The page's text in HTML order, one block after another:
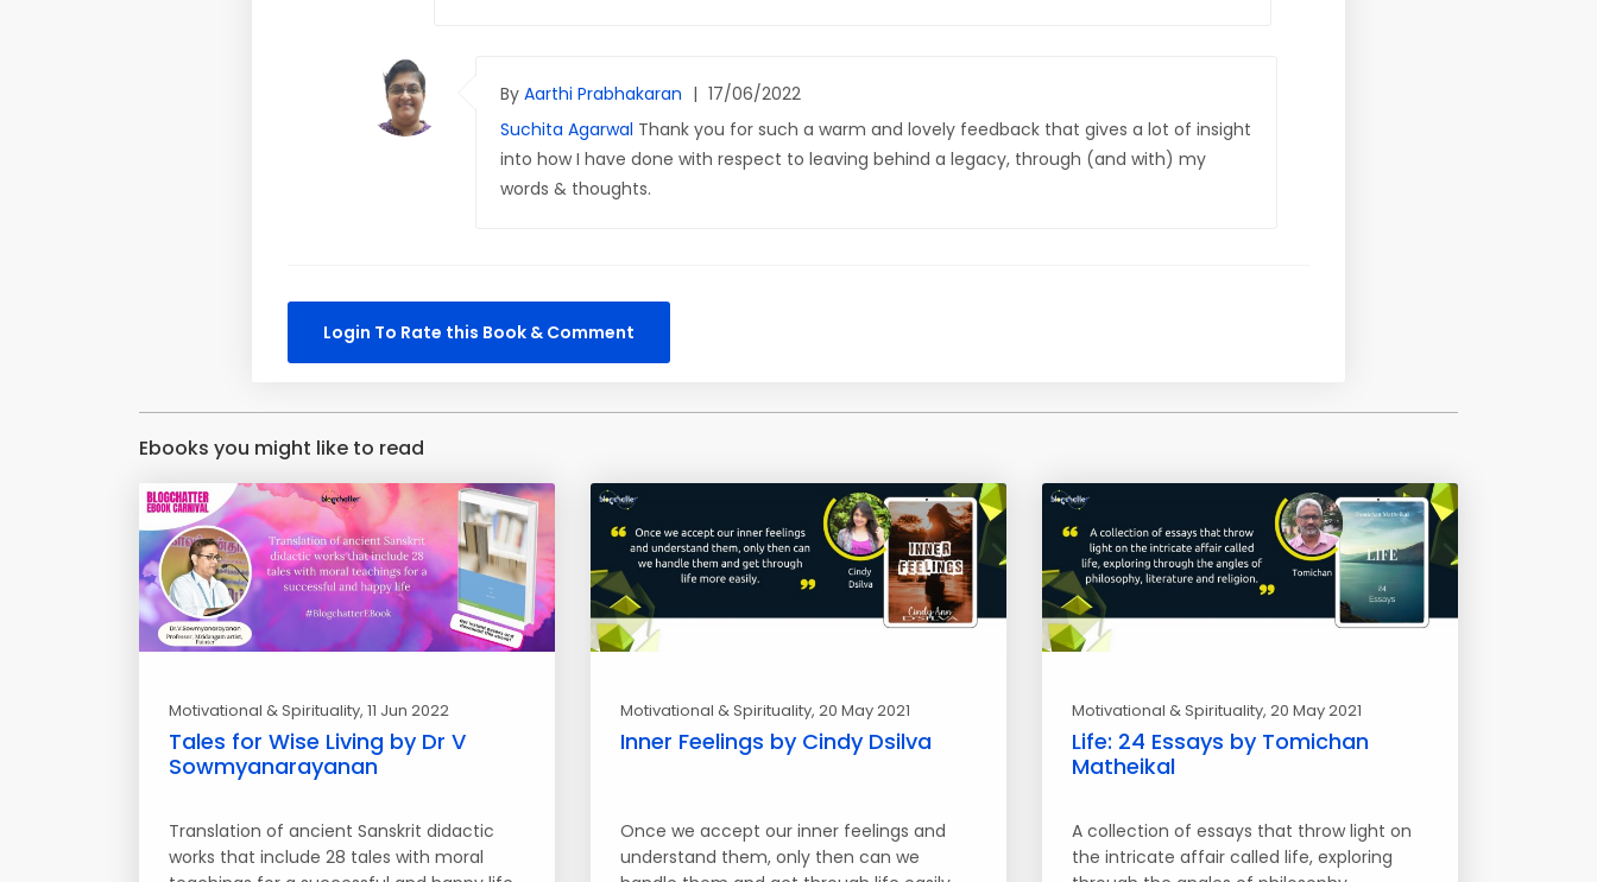
By Aarthi Prabhakaran | 17/06/2022
Suchita Agarwal Thank you for such a warm and lovely feedback that gives a lot of insight
into how I have done with respect to leaving behind a legacy, through (and with) my
words & thoughts.
Login To Rate this Book & Comment
Ebooks you might like to read
Motivational & Spirituality, 11 Jun 2022
Tales for Wise Living by Dr V
Sowmyanarayanan
Translation of ancient Sanskrit didactic
works that include 28 tales with moral
Motivational & Spirituality, 20 May 2021
Inner Feelings by Cindy Dsilva
Once we accept our inner feelings and
understand them, only then can we
Motivational & Spirituality, 20 May 2021
Life: 24 Essays by Tomichan
Matheikal
A collection of essays that throw light on
the intricate affair called life, exploring